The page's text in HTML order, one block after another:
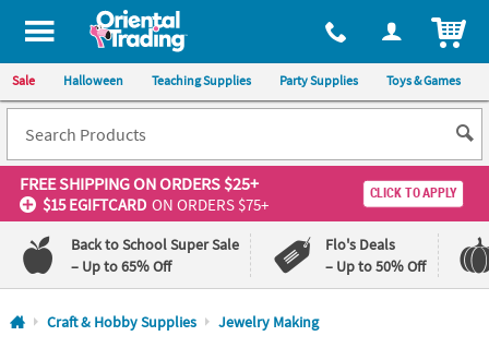
All content on this site is available, via phone, at 1-800-875-8480
Sale Halloween Teaching Supplies Party Supplies Toys & Games
FREE SHIPPINGON ORDERS $25+
$15 EGIFTCARD ON ORDERS $75+
CLICK TO APPLY
Back to School Super Sale
– Up to 65% Off
Flo's Deals
– Up to 50% Off
Log In
Craft & Hobby Supplies Jewelry Making